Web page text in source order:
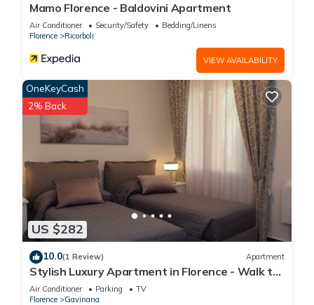
Mamo Florence - Baldovini Apartment
Air Conditioner Security/Safety
Bedding/Linens
Florence
Ricorboli
VIEW AVAILABILITY
US $282
OneKeyCash
2% Back
10.0(1 Review) Apartment
Stylish Luxury Apartment in Florence - Walk to
City Center!"
Air Conditioner Parking
TV
Florence
Gavinana